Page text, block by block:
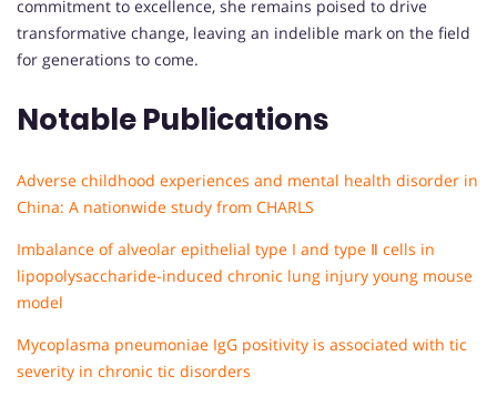
commitment to excellence, she remains poised to drive
transformative change, leaving an indelible mark on the field
for generations to come.
Notable Publications
Adverse childhood experiences and mental health disorder in
China: A nationwide study from CHARLS
Imbalance of alveolar epithelial type I and type Ⅱ cells in
lipopolysaccharide-induced chronic lung injury young mouse
model
Mycoplasma pneumoniae IgG positivity is associated with tic
severity in chronic tic disorders